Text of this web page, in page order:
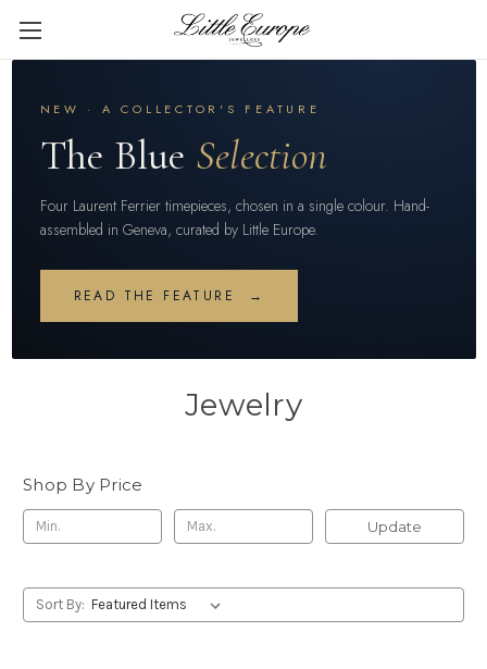
NEW · A COLLECTOR'S FEATURE
The Blue Selection
Four Laurent Ferrier timepieces, chosen in a single colour. Hand-
assembled in Geneva, curated by Little Europe.
READ THE FEATURE →
Jewelry
Shop By Price
Update
Sort By: